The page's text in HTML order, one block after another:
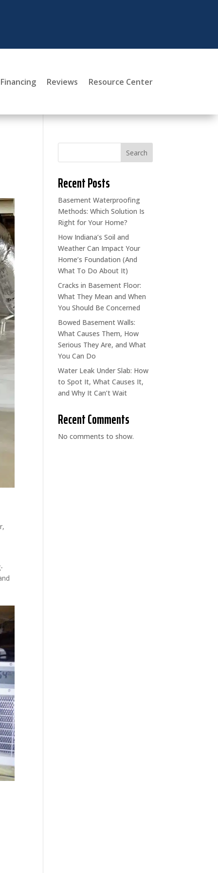
Financing Reviews Resource Center
Search
Recent Posts
Basement Waterproofing
Methods: Which Solution Is
Right for Your Home?
How Indiana’s Soil and
Weather Can Impact Your
Home’s Foundation (And
What To Do About It)
Cracks in Basement Floor:
What They Mean and When
You Should Be Concerned
Bowed Basement Walls:
What Causes Them, How
Serious They Are, and What
You Can Do
Water Leak Under Slab: How
to Spot It, What Causes It,
and Why It Can’t Wait
Recent Comments
No comments to show.